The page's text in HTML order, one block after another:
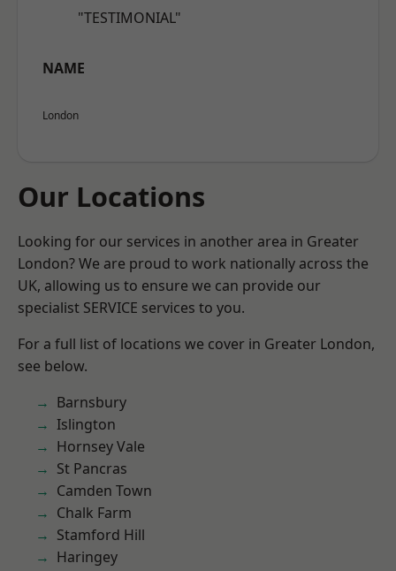
"TESTIMONIAL"
NAME
London
Our Locations
Looking for our services in another area in Greater
London? We are proud to work nationally across the
UK, allowing us to ensure we can provide our
specialist SERVICE services to you.
For a full list of locations we cover in Greater London,
see below.
Barnsbury
Islington
Hornsey Vale
St Pancras
Camden Town
Chalk Farm
Stamford Hill
Haringey